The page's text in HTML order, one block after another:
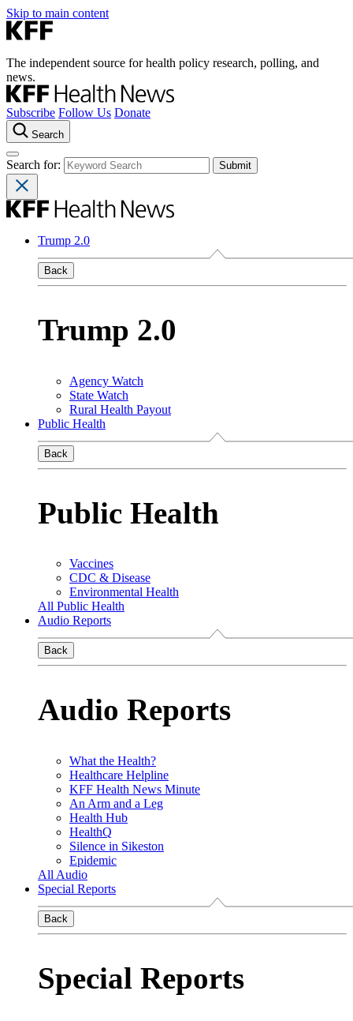
Skip to main content
The independent source for health policy research, polling, and
news.
Subscribe Follow Us Donate
Search
Search for:
Trump 2.0
Back
Trump 2.0
Agency Watch
State Watch
Rural Health Payout
Public Health
Back
Public Health
Vaccines
CDC & Disease
Environmental Health
All Public Health
Audio Reports
Back
Audio Reports
What the Health?
Healthcare Helpline
KFF Health News Minute
An Arm and a Leg
Health Hub
HealthQ
Silence in Sikeston
Epidemic
All Audio
Special Reports
Back
Special Reports